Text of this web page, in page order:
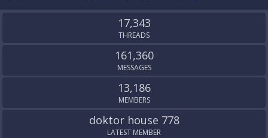
S
17,343
THREADS
161,360
MESSAGES
13,186
MEMBERS
doktor house 778
LATEST MEMBER